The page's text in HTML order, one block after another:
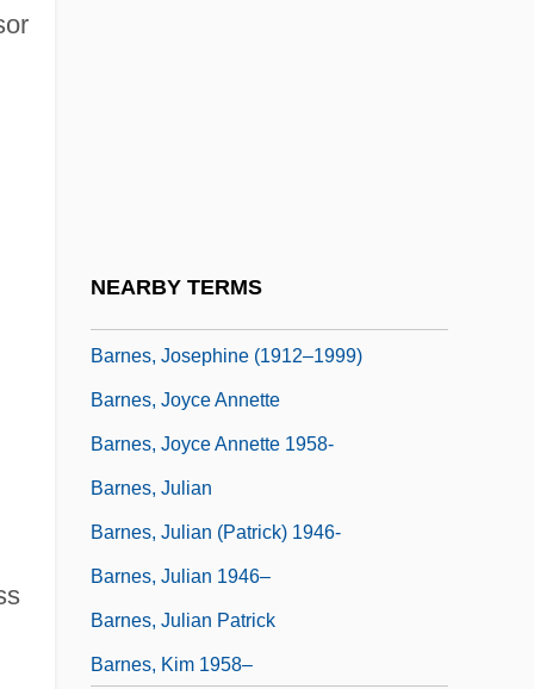
NEARBY TERMS
Barnes, Josephine (1912–1999)
Barnes, Joyce Annette
Barnes, Joyce Annette 1958-
Barnes, Julian
Barnes, Julian (Patrick) 1946-
Barnes, Julian 1946–
Barnes, Julian Patrick
Barnes, Kim 1958–